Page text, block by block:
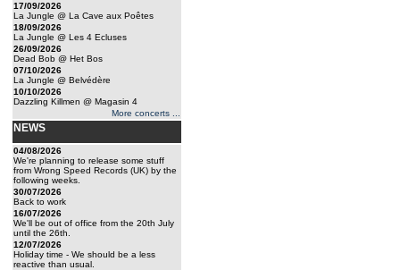
17/09/2026
La Jungle @ La Cave aux Poêtes
18/09/2026
La Jungle @ Les 4 Ecluses
26/09/2026
Dead Bob @ Het Bos
07/10/2026
La Jungle @ Belvédère
10/10/2026
Dazzling Killmen @ Magasin 4
More concerts ...
NEWS
04/08/2026
We're planning to release some stuff
from Wrong Speed Records (UK) by the
following weeks.
30/07/2026
Back to work
16/07/2026
We'll be out of office from the 20th July
until the 26th.
12/07/2026
Holiday time - We should be a less
reactive than usual.